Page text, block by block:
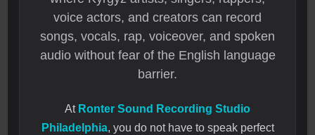
voice actors, and creators can record
songs, vocals, rap, voiceover, and spoken
audio without fear of the English language
barrier.
At Ronter Sound Recording Studio
Philadelphia, you do not have to speak perfect